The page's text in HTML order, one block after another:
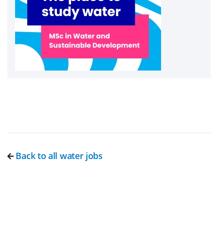
Back to all water jobs